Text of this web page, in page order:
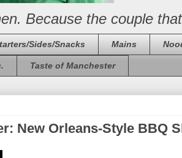
Because the couple
Sides/Snacks Mains
Taste of Manchester
New Orleans-Style BBQ